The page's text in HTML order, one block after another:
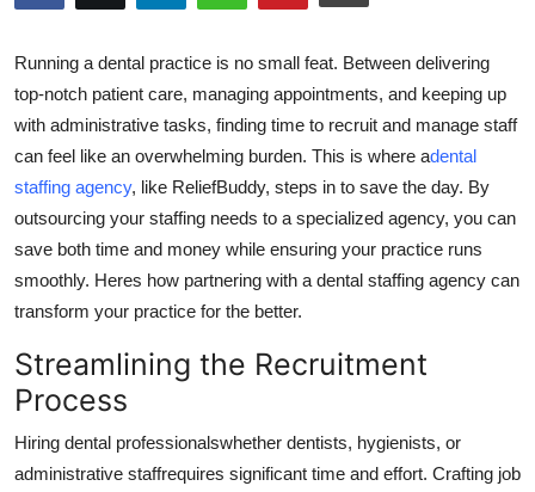
Submit Press Release
Health
Guest Posting
Advertise with US
Business
Finance
Running a dental practice is no small feat. Between delivering
top-notch patient care, managing appointments, and keeping up
with administrative tasks, finding time to recruit and manage staff
can feel like an overwhelming burden. This is where adental
staffing agency, like ReliefBuddy, steps in to save the day. By
outsourcing your staffing needs to a specialized agency, you can
save both time and money while ensuring your practice runs
smoothly. Heres how partnering with a dental staffing agency can
transform your practice for the better.
Streamlining the Recruitment
Process
Hiring dental professionalswhether dentists, hygienists, or
administrative staffrequires significant time and effort. Crafting job